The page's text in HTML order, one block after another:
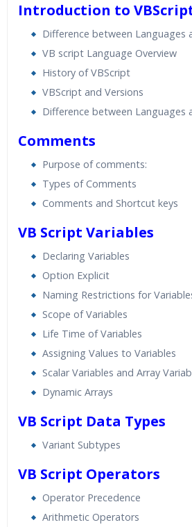
Introduction to
Difference between Languages
VB script Language Overview
History of VBScript
VBScript and Versions
Difference between Languages
Comments
Purpose of comments:
Types of Comments
Comments and Shortcut keys
VB Script Variables
Declaring Variables
Option Explicit
Naming Restrictions for
Scope of Variables
Life Time of Variables
Assigning Values to Variables
Scalar Variables and Array
Dynamic Arrays
VB Script Data Types
Variant Subtypes
VB Script Operators
Operator Precedence
Arithmetic Operators